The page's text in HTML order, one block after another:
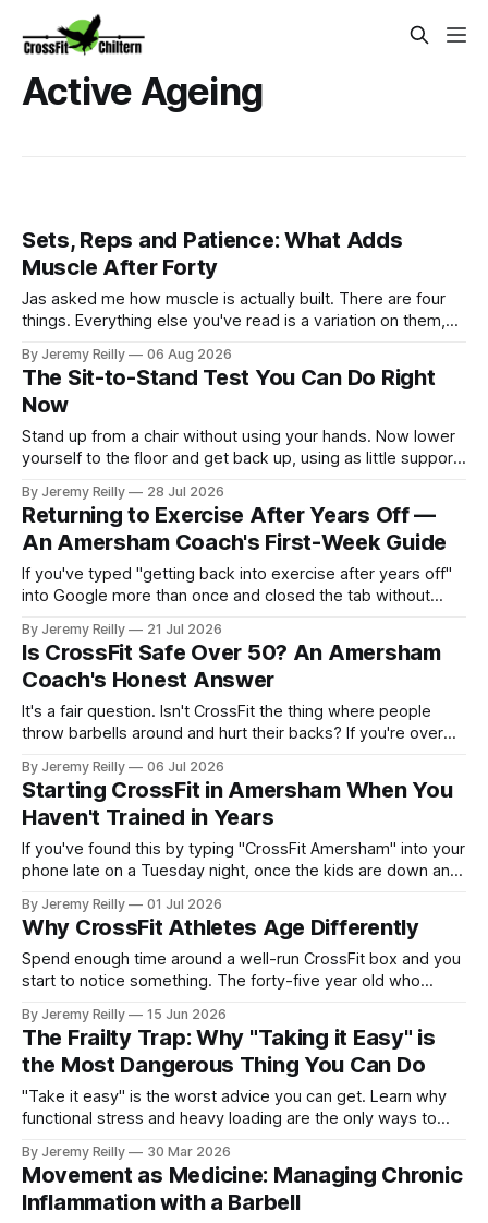
Active Ageing
Sets, Reps and Patience: What Adds
Muscle After Forty
Jas asked me how muscle is actually built. There are four
things. Everything else you've read is a variation on them,
A set only counts when the last few reps are genuinely
difficult — two
By Jeremy Reilly 06 Aug 2026
The Sit-to-Stand Test You Can Do Right
Now
Stand up from a chair without using your hands. Now lower
yourself to the floor and get back up, using as little support
the worktop, a wobble and a grunt — tells you more about
how well you're
By Jeremy Reilly 28 Jul 2026
Returning to Exercise After Years Off —
An Amersham Coach's First-Week Guide
If you've typed "getting back into exercise after years off"
into Google more than once and closed the tab without
Amersham who haven't trained in a decade aren't held back
by not
By Jeremy Reilly 21 Jul 2026
Is CrossFit Safe Over 50? An Amersham
Coach's Honest Answer
It's a fair question. Isn't CrossFit the thing where people
throw barbells around and hurt their backs? If you're over
straight answer from someone who coaches people your
age every week. So here it
By Jeremy Reilly 06 Jul 2026
Starting CrossFit in Amersham When You
Haven't Trained in Years
If you've found this by typing "CrossFit Amersham" into your
phone late on a Tuesday night, once the kids are down and
for a workout. You're looking for reassurance. You want to
By Jeremy Reilly 01 Jul 2026
Why CrossFit Athletes Age Differently
Spend enough time around a well-run CrossFit box and you
start to notice something. The forty-five year old who
year old who completed a workout this morning that would
have floored a sedentary thirty-year-old. The
By Jeremy Reilly 15 Jun 2026
The Frailty Trap: Why "Taking it Easy" is
the Most Dangerous Thing You Can Do
"Take it easy" is the worst advice you can get. Learn why
functional stress and heavy loading are the only ways to
By Jeremy Reilly 30 Mar 2026
Movement as Medicine: Managing Chronic
Inflammation with a Barbell